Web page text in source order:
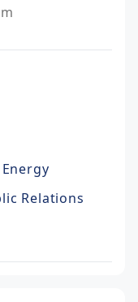
Relations